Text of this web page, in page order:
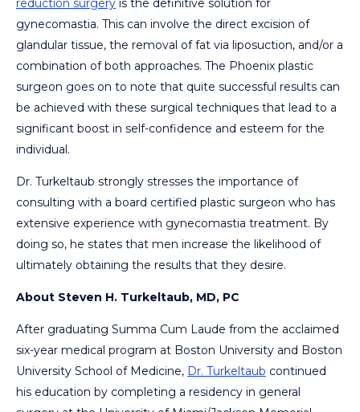
reduction surgery is the definitive solution for
gynecomastia. This can involve the direct excision of
glandular tissue, the removal of fat via liposuction, and/or a
combination of both approaches. The Phoenix plastic
surgeon goes on to note that quite successful results can
be achieved with these surgical techniques that lead to a
significant boost in self-confidence and esteem for the
individual.
Dr. Turkeltaub strongly stresses the importance of
consulting with a board certified plastic surgeon who has
extensive experience with gynecomastia treatment. By
doing so, he states that men increase the likelihood of
ultimately obtaining the results that they desire.
About Steven H. Turkeltaub, MD, PC
After graduating Summa Cum Laude from the acclaimed
six-year medical program at Boston University and Boston
University School of Medicine, Dr. Turkeltaub continued
his education by completing a residency in general